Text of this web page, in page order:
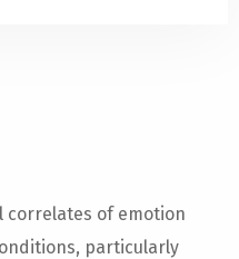
correlates of emotion
particularly